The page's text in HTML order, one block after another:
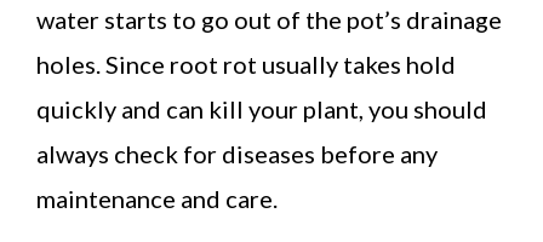
water starts to go out of the pot’s drainage
holes. Since root rot usually takes hold
quickly and can kill your plant, you should
always check for diseases before any
maintenance and care.